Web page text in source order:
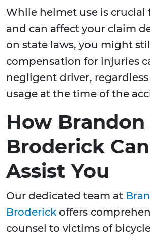
While helmet use is crucial
and can affect your claim
on state laws, you might
compensation for injuries
negligent driver,
usage at the time of the
How Brandon
Broderick Can
Assist You
Our dedicated team at
Broderick offers
counsel to victims of